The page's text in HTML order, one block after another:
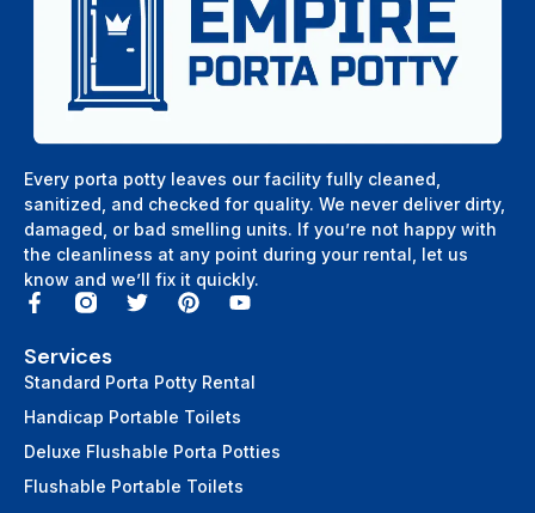
Every porta potty leaves our facility fully cleaned,
sanitized, and checked for quality. We never deliver dirty,
damaged, or bad smelling units. If you’re not happy with
the cleanliness at any point during your rental, let us
know and we’ll fix it quickly.
Services
Standard Porta Potty Rental
Handicap Portable Toilets
Deluxe Flushable Porta Potties
Flushable Portable Toilets